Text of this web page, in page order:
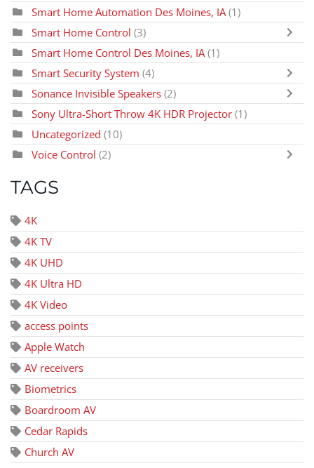
Smart Home Automation Des Moines, IA (1)
Smart Home Control (3)
Smart Home Control Des Moines, IA (1)
Smart Security System (4)
Sonance Invisible Speakers (2)
Sony Ultra-Short Throw 4K HDR Projector (1)
Uncategorized (10)
Voice Control (2)
TAGS
4K
4K TV
4K UHD
4K Ultra HD
4K Video
access points
Apple Watch
AV receivers
Biometrics
Boardroom AV
Cedar Rapids
Church AV